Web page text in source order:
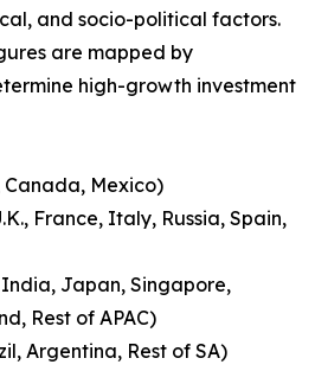
and socio-political factors.
are mapped by
high-growth investment
Canada, Mexico)
France, Italy, Russia, Spain,
Japan, Singapore,
Rest of APAC)
Argentina, Rest of SA)